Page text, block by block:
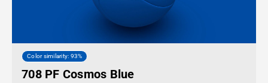
Color similarity: 93%
708 PF Cosmos Blue